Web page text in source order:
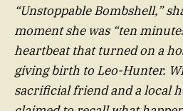
“Unstoppable Bombshell,”
moment she was “ten
heartbeat that turned on a
giving birth to Leo-Hunter.
sacrificial friend and a local